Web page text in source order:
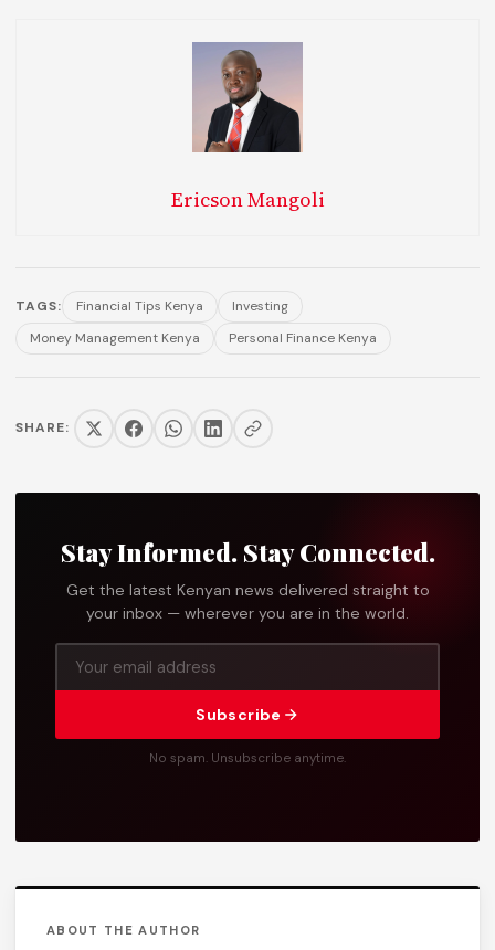
Ericson Mangoli
TAGS: Financial Tips Kenya
Investing
Money Management Kenya
Personal Finance Kenya
SHARE:
Stay Informed. Stay Connected.
Get the latest Kenyan news delivered straight to
your inbox — wherever you are in the world.
Subscribe
No spam. Unsubscribe anytime.
ABOUT THE AUTHOR